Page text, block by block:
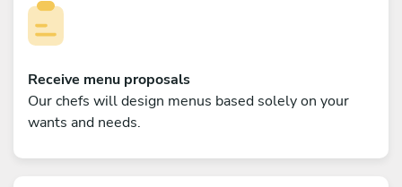
Receive menu proposals
Our chefs will design menus based solely on your
wants and needs.